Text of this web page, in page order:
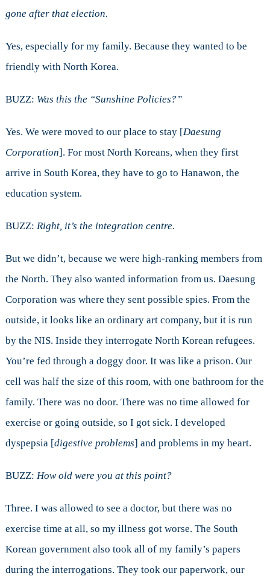
gone after that election.
Yes, especially for my family. Because they wanted to be
friendly with North Korea.
BUZZ: Was this the “Sunshine Policies?”
Yes. We were moved to our place to stay [Daesung
Corporation]. For most North Koreans, when they first
arrive in South Korea, they have to go to Hanawon, the
education system.
BUZZ: Right, it’s the integration centre.
But we didn’t, because we were high-ranking members from
the North. They also wanted information from us. Daesung
Corporation was where they sent possible spies. From the
outside, it looks like an ordinary art company, but it is run
by the NIS. Inside they interrogate North Korean refugees.
You’re fed through a doggy door. It was like a prison. Our
cell was half the size of this room, with one bathroom for the
family. There was no door. There was no time allowed for
exercise or going outside, so I got sick. I developed
dyspepsia [digestive problems] and problems in my heart.
BUZZ: How old were you at this point?
Three. I was allowed to see a doctor, but there was no
exercise time at all, so my illness got worse. The South
Korean government also took all of my family’s papers
during the interrogations. They took our paperwork, our